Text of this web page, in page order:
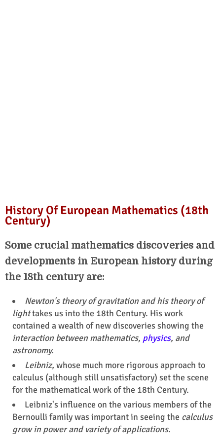
History Of European Mathematics (18th
Century)
Some crucial mathematics discoveries and
developments in European history during
the 18th century are:
Newton's theory of gravitation and his theory of
lighttakes us into the 18th Century. His work
contained a wealth of new discoveries showing the
interaction between mathematics, physics, and
astronomy.
Leibniz, whose much more rigorous approach to
calculus (although still unsatisfactory) set the scene
for the mathematical work of the 18th Century.
Leibniz's influence on the various members of the
Bernoulli family was important in seeing the calculus
grow in power and variety of applications.